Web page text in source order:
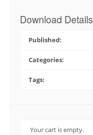
Download Details
Published:
Categories:
Tags:
Your cart is empty.